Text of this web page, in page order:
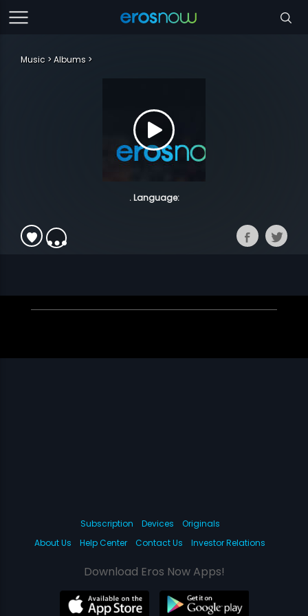
Music Albums
. Language:
Subscription Devices
Originals
About Us
Help Center Contact Us Investor Relations
Download Eros Now Apps!